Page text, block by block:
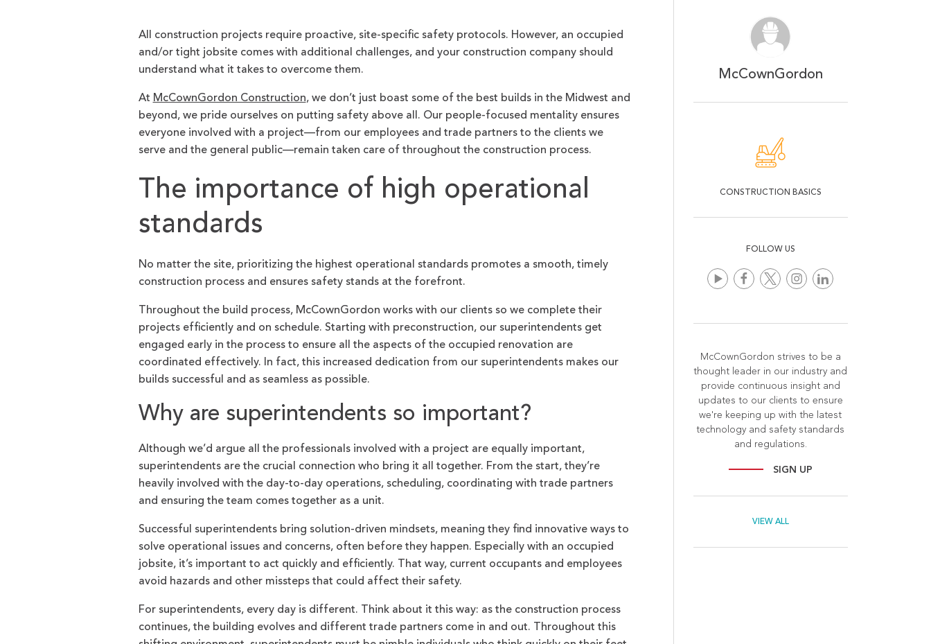
All construction projects require proactive, site-specific safety protocols. However, an occupied
and/or tight jobsite comes with additional challenges, and your construction company should
understand what it takes to overcome them.
At McCownGordon Construction, we don’t just boast some of the best builds in the Midwest and
beyond, we pride ourselves on putting safety above all. Our people-focused mentality ensures
everyone involved with a project—from our employees and trade partners to the clients we
serve and the general public—remain taken care of throughout the construction process.
The importance of high operational
standards
No matter the site, prioritizing the highest operational standards promotes a smooth, timely
construction process and ensures safety stands at the forefront.
Throughout the build process, McCownGordon works with our clients so we complete their
projects efficiently and on schedule. Starting with preconstruction, our superintendents get
engaged early in the process to ensure all the aspects of the occupied renovation are
coordinated effectively. In fact, this increased dedication from our superintendents makes our
builds successful and as seamless as possible.
Why are superintendents so important?
Although we’d argue all the professionals involved with a project are equally important,
superintendents are the crucial connection who bring it all together. From the start, they’re
heavily involved with the day-to-day operations, scheduling, coordinating with trade partners
and ensuring the team comes together as a unit.
Successful superintendents bring solution-driven mindsets, meaning they find innovative ways to
solve operational issues and concerns, often before they happen. Especially with an occupied
jobsite, it’s important to act quickly and efficiently. That way, current occupants and employees
avoid hazards and other missteps that could affect their safety.
For superintendents, every day is different. Think about it this way: as the construction process
continues, the building evolves and different trade partners come in and out. Throughout this
McCownGordon
CONSTRUCTION BASICS
FOLLOW US
McCownGordon strives to be a
thought leader in our industry and
provide continuous insight and
updates to our clients to ensure
we're keeping up with the latest
technology and safety standards
and regulations.
SIGN UP
VIEW ALL